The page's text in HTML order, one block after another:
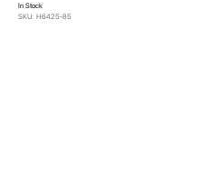
In Stock
SKU: H6425-85